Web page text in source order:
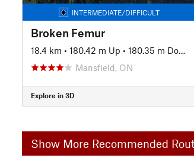
INTERMEDIATE/DIFFICULT
Broken Femur
18.4 km • 180.42 m Up • 180.35 m Down
Mansfield, ON
Explore in 3D
Show More Recommended